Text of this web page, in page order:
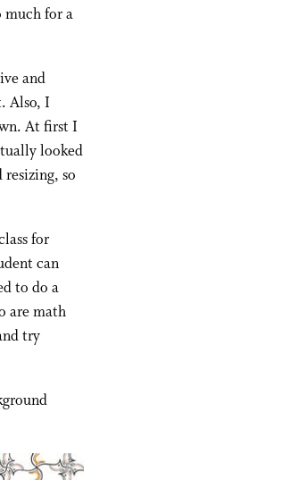
much for a
and
Also, I
At first I
looked
so
for
can
to do a
are math
try